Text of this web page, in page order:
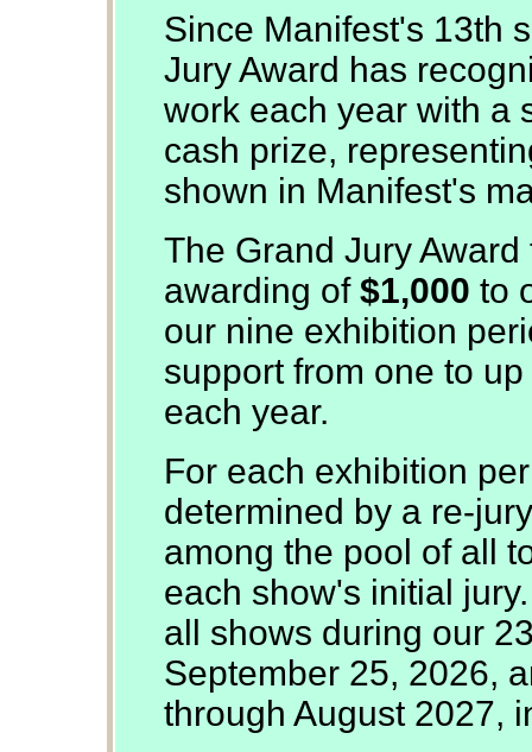
Since Manifest's 13th
Jury Award has
work each year with a
cash prize,
shown in Manifest's
The Grand Jury
awarding of $1,000 to
our nine exhibition
support from one to
each year.
For each exhibition
determined by a re-
among the pool of all
each show's initial
all shows during our
September 25, 2026,
through August 2027,